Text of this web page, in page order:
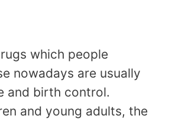
which people
nowadays are usually
and birth control.
and young adults, the